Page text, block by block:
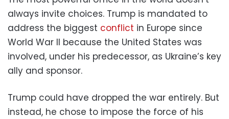
always invite choices. Trump is mandated to
address the biggest conflict in Europe since
World War II because the United States was
involved, under his predecessor, as Ukraine’s key
ally and sponsor.
Trump could have dropped the war entirely. But
instead, he chose to impose the force of his